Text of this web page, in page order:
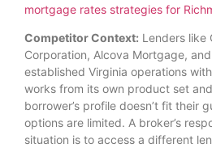
mortgage rates strategies for
Competitor Context: Lenders like
Corporation, Alcova Mortgage,
established Virginia operations
works from its own product set
borrower’s profile doesn’t fit their
options are limited. A broker’s
situation is to access a different